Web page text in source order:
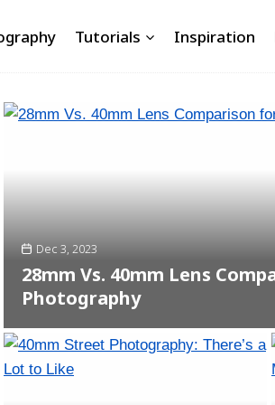
Tutorials Inspiration
Dec 3, 2023
28mm Vs. 40mm Lens
Photography